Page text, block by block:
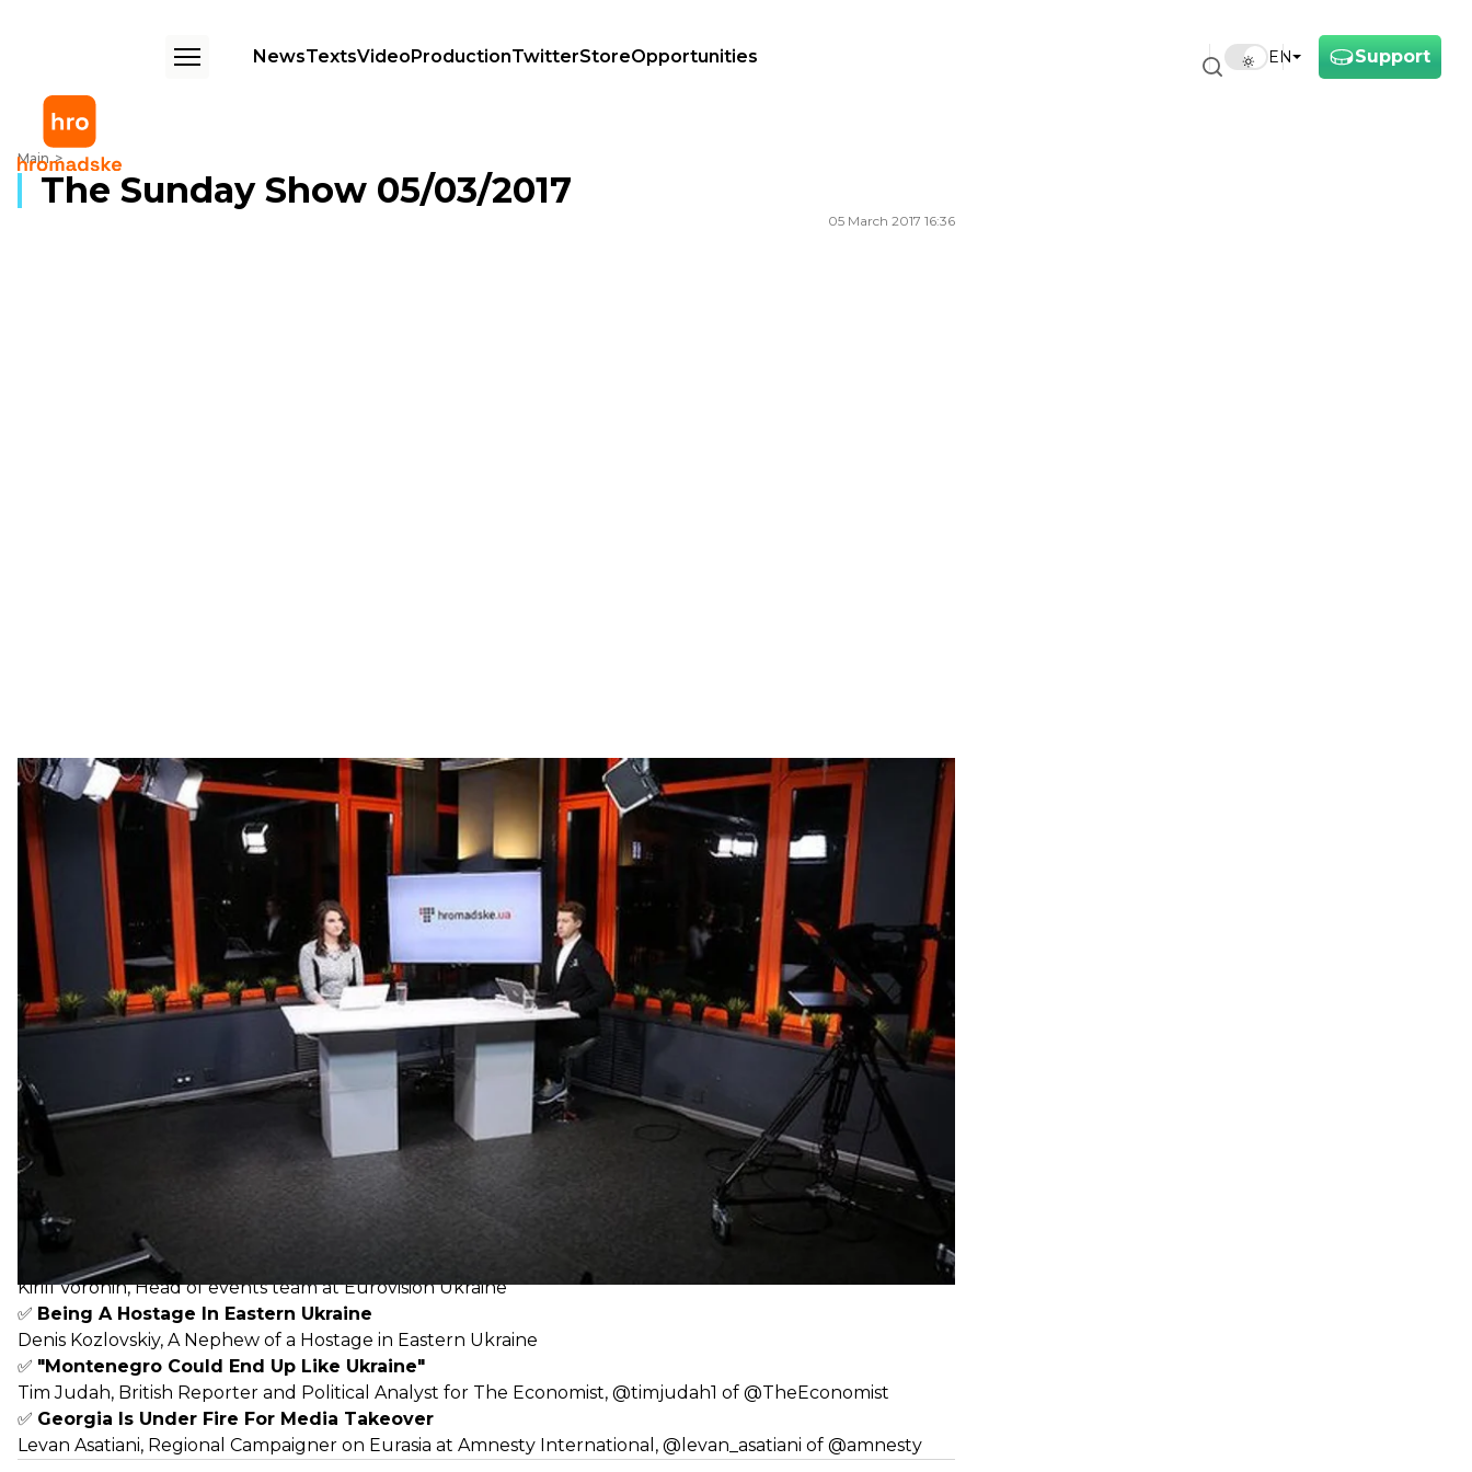
Support
EN
NewsTextsVideoProductionTwitterStoreOpportunities
Main
The Sunday Show 05/03/2017
The Sunday Show 05/03/2017
05 March 2017 16:36
Corruption in Eastern Europe, controversy around upcoming Eurovision, Georgia's state of political
freedom and Balkans' future.
This Week:
✅ First Major Corruption Arrest in Ukraine
Daria Kalenyuk, The Executive Director of the Anti-Corruption Action Center
Azerbaijan Is Accused of Building a Monarchy
Khadidja Ismayilova, investigative journalist,
Eurovision Controversy in Ukraine
Kirill Voronin, Head of events team at Eurovision Ukraine
✅ Being A Hostage In Eastern Ukraine
Denis Kozlovskiy, A Nephew of a Hostage in Eastern Ukraine
✅ "Montenegro Could End Up Like Ukraine"
Tim Judah, British Reporter and Political Analyst for The Economist, @timjudah1 of @TheEconomist
✅ Georgia Is Under Fire For Media Takeover
Levan Asatiani, Regional Campaigner on Eurasia at Amnesty International, @levan_asatiani of @amnesty